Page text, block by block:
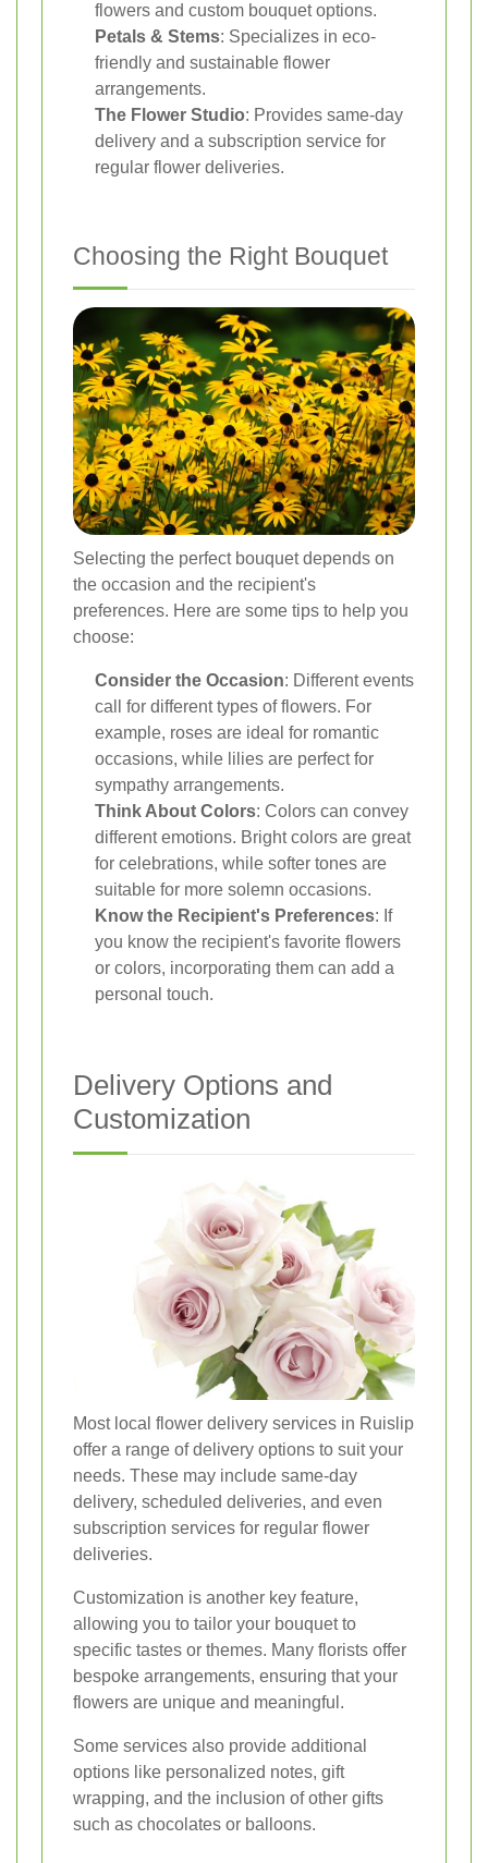
flowers and custom bouquet options.
Petals & Stems: Specializes in eco-
friendly and sustainable flower
arrangements.
The Flower Studio: Provides same-day
delivery and a subscription service for
regular flower deliveries.
Choosing the Right Bouquet
Selecting the perfect bouquet depends on
the occasion and the recipient's
preferences. Here are some tips to help you
choose:
Consider the Occasion: Different events
call for different types of flowers. For
example, roses are ideal for romantic
occasions, while lilies are perfect for
sympathy arrangements.
Think About Colors: Colors can convey
different emotions. Bright colors are great
for celebrations, while softer tones are
suitable for more solemn occasions.
Know the Recipient's Preferences: If
you know the recipient's favorite flowers
or colors, incorporating them can add a
personal touch.
Delivery Options and
Customization
Most local flower delivery services in Ruislip
offer a range of delivery options to suit your
needs. These may include same-day
delivery, scheduled deliveries, and even
subscription services for regular flower
deliveries.
Customization is another key feature,
allowing you to tailor your bouquet to
specific tastes or themes. Many florists offer
bespoke arrangements, ensuring that your
flowers are unique and meaningful.
Some services also provide additional
options like personalized notes, gift
wrapping, and the inclusion of other gifts
such as chocolates or balloons.